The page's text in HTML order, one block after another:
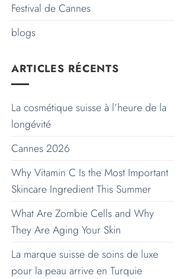
Festival de Cannes
blogs
ARTICLES RÉCENTS
La cosmétique suisse à l’heure de la
longévité
Cannes 2026
Why Vitamin C Is the Most Important
Skincare Ingredient This Summer
What Are Zombie Cells and Why
They Are Aging Your Skin
La marque suisse de soins de luxe
pour la peau arrive en Turquie